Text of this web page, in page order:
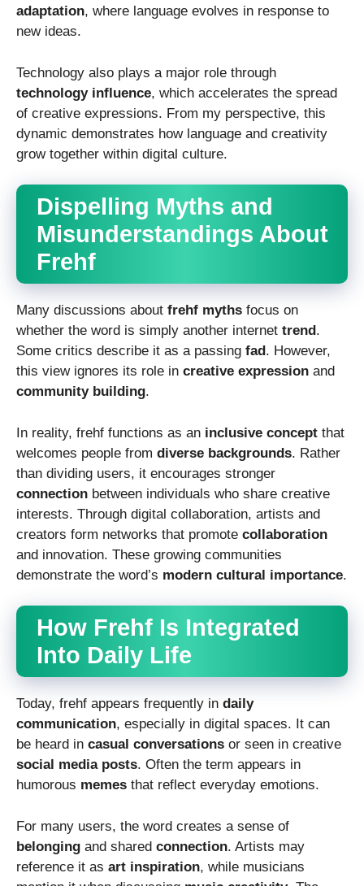
adaptation, where language evolves in response to
new ideas.
Technology also plays a major role through
technology influence, which accelerates the spread
of creative expressions. From my perspective, this
dynamic demonstrates how language and creativity
grow together within digital culture.
Dispelling Myths and
Misunderstandings About
Frehf
Many discussions about frehf myths focus on
whether the word is simply another internet trend.
Some critics describe it as a passing fad. However,
this view ignores its role in creative expression and
community building.
In reality, frehf functions as an inclusive concept that
welcomes people from diverse backgrounds. Rather
than dividing users, it encourages stronger
connection between individuals who share creative
interests. Through digital collaboration, artists and
creators form networks that promote collaboration
and innovation. These growing communities
demonstrate the word’s modern cultural importance.
How Frehf Is Integrated
Into Daily Life
Today, frehf appears frequently in daily
communication, especially in digital spaces. It can
be heard in casual conversations or seen in creative
social media posts. Often the term appears in
humorous memes that reflect everyday emotions.
For many users, the word creates a sense of
belonging and shared connection. Artists may
reference it as art inspiration, while musicians